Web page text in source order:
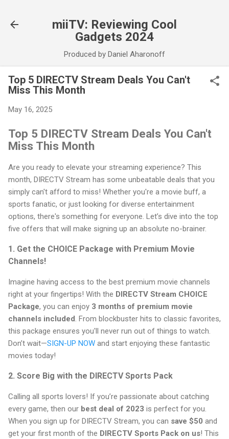
miiTV: Reviewing Cool
Gadgets 2024
Produced by Daniel Aharonoff
Top 5 DIRECTV Stream Deals You Can't
Miss This Month
May 16, 2025
Top 5 DIRECTV Stream Deals You Can't
Miss This Month
Are you ready to elevate your streaming experience? This
month, DIRECTV Stream has some unbeatable deals that you
simply can't afford to miss! Whether you're a movie buff, a
sports fanatic, or just looking for diverse entertainment
options, there's something for everyone. Let’s dive into the top
five offers that will make signing up an absolute no-brainer.
1. Get the CHOICE Package with Premium Movie
Channels!
Imagine having access to the best premium movie channels
right at your fingertips! With the DIRECTV Stream CHOICE
Package, you can enjoy 3 months of premium movie
channels included. From blockbuster hits to classic favorites,
this package ensures you'll never run out of things to watch.
Don’t wait—SIGN-UP NOW and start enjoying these fantastic
movies today!
2. Score Big with the DIRECTV Sports Pack
Calling all sports lovers! If you’re passionate about catching
every game, then our best deal of 2023 is perfect for you.
When you sign up for DIRECTV Stream, you can save $50 and
get your first month of the DIRECTV Sports Pack on us! This